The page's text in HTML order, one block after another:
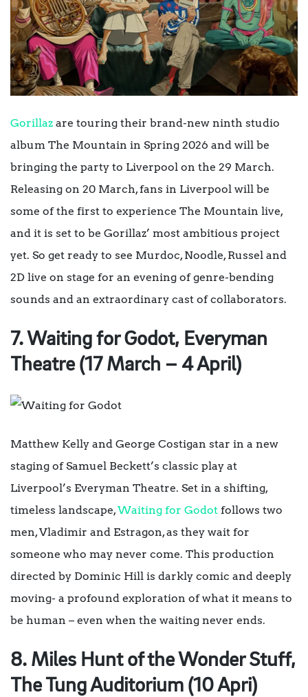
Gorillaz are touring their brand-new ninth studio
album The Mountain in Spring 2026 and will be
bringing the party to Liverpool on the 29 March.
Releasing on 20 March, fans in Liverpool will be
some of the first to experience The Mountain live,
and it is set to be Gorillaz’ most ambitious project
yet. So get ready to see Murdoc, Noodle, Russel and
2D live on stage for an evening of genre-bending
sounds and an extraordinary cast of collaborators.
7. Waiting for Godot, Everyman
Theatre (17 March – 4 April)
Matthew Kelly and George Costigan star in a new
staging of Samuel Beckett’s classic play at
Liverpool’s Everyman Theatre. Set in a shifting,
timeless landscape,Waiting for Godot follows two
men, Vladimir and Estragon, as they wait for
someone who may never come. This production
directed by Dominic Hill is darkly comic and deeply
moving- a profound exploration of what it means to
be human – even when the waiting never ends.
8. Miles Hunt of the Wonder Stuff,
The Tung Auditorium (10 Apri)